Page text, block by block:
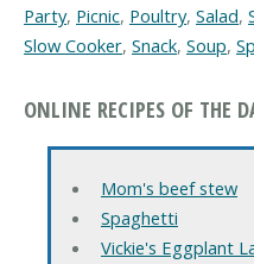
Party, Picnic, Poultry, Salad,
Slow Cooker, Snack, Soup,
ONLINE RECIPES OF THE
Mom's beef stew
Spaghetti
Vickie's Eggplant